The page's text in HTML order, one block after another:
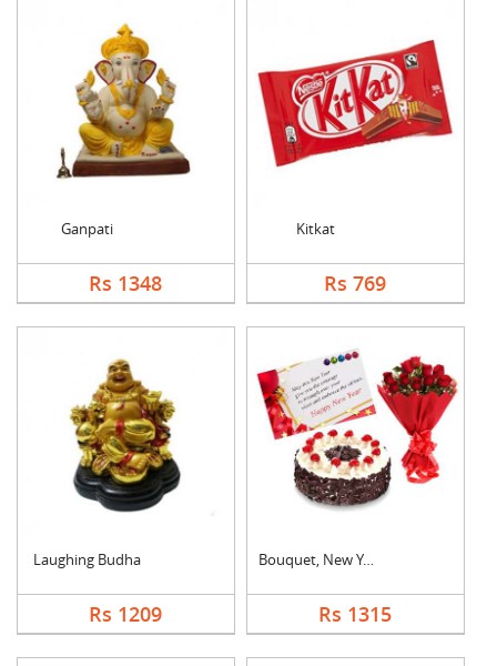
Ganpati
Rs 1348
Kitkat
Rs 769
Laughing Budha
Rs 1209
Bouquet, New Year Ca....
Rs 1315